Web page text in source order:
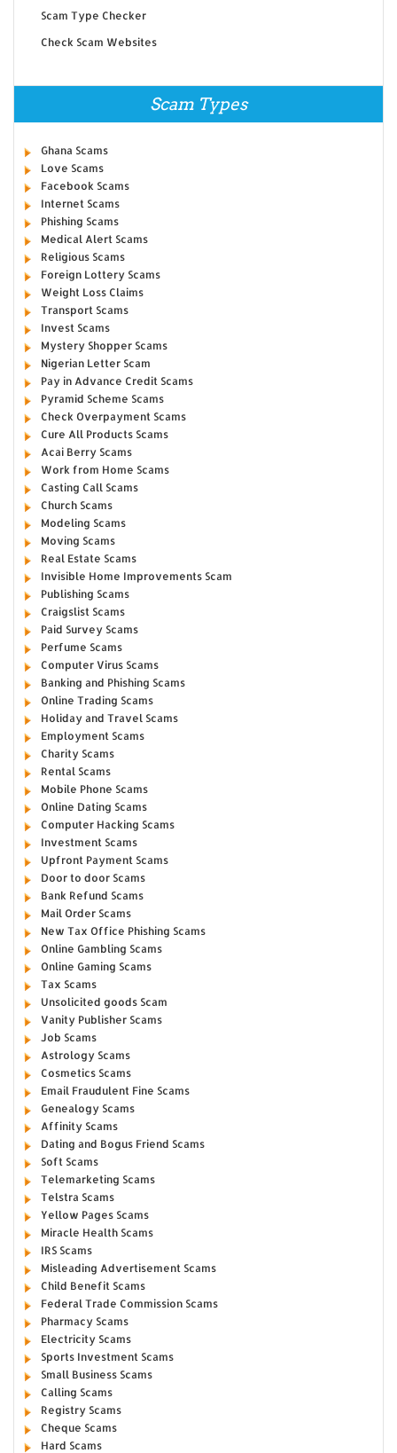
Scam Type Checker
Check Scam Websites
Scam Types
Ghana Scams
Love Scams
Facebook Scams
Internet Scams
Phishing Scams
Medical Alert Scams
Religious Scams
Foreign Lottery Scams
Weight Loss Claims
Transport Scams
Invest Scams
Mystery Shopper Scams
Nigerian Letter Scam
Pay in Advance Credit Scams
Pyramid Scheme Scams
Check Overpayment Scams
Cure All Products Scams
Acai Berry Scams
Work from Home Scams
Casting Call Scams
Church Scams
Modeling Scams
Moving Scams
Real Estate Scams
Invisible Home Improvements Scam
Publishing Scams
Craigslist Scams
Paid Survey Scams
Perfume Scams
Computer Virus Scams
Banking and Phishing Scams
Online Trading Scams
Holiday and Travel Scams
Employment Scams
Charity Scams
Rental Scams
Mobile Phone Scams
Online Dating Scams
Computer Hacking Scams
Investment Scams
Upfront Payment Scams
Door to door Scams
Bank Refund Scams
Mail Order Scams
New Tax Office Phishing Scams
Online Gambling Scams
Online Gaming Scams
Tax Scams
Unsolicited goods Scam
Vanity Publisher Scams
Job Scams
Astrology Scams
Cosmetics Scams
Email Fraudulent Fine Scams
Genealogy Scams
Affinity Scams
Dating and Bogus Friend Scams
Soft Scams
Telemarketing Scams
Telstra Scams
Yellow Pages Scams
Miracle Health Scams
IRS Scams
Misleading Advertisement Scams
Child Benefit Scams
Federal Trade Commission Scams
Pharmacy Scams
Electricity Scams
Sports Investment Scams
Small Business Scams
Calling Scams
Registry Scams
Cheque Scams
Hard Scams